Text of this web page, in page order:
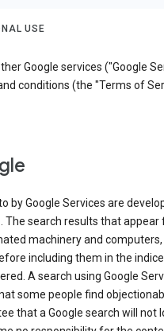
USE
Google services ("Google
conditions (the "Terms of
by Google Services are
The search results that appear
machinery and computers,
including them in the
A search using Google
some people find
that a Google search will not